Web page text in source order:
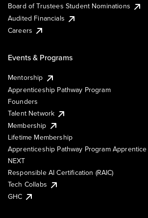
Board of Trustees Student Nominations
Audited Financials
Careers
Events & Programs
Mentorship
Apprenticeship Pathway Program
Founders
Talent Network
Membership
Lifetime Membership
Apprenticeship Pathway Program Apprentice
NEXT
Responsible AI Certification (RAIC)
Tech Collabs
GHC